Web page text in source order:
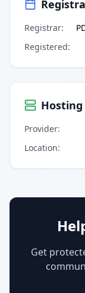
Registrar:
Registered:
Provider:
Location:
Get